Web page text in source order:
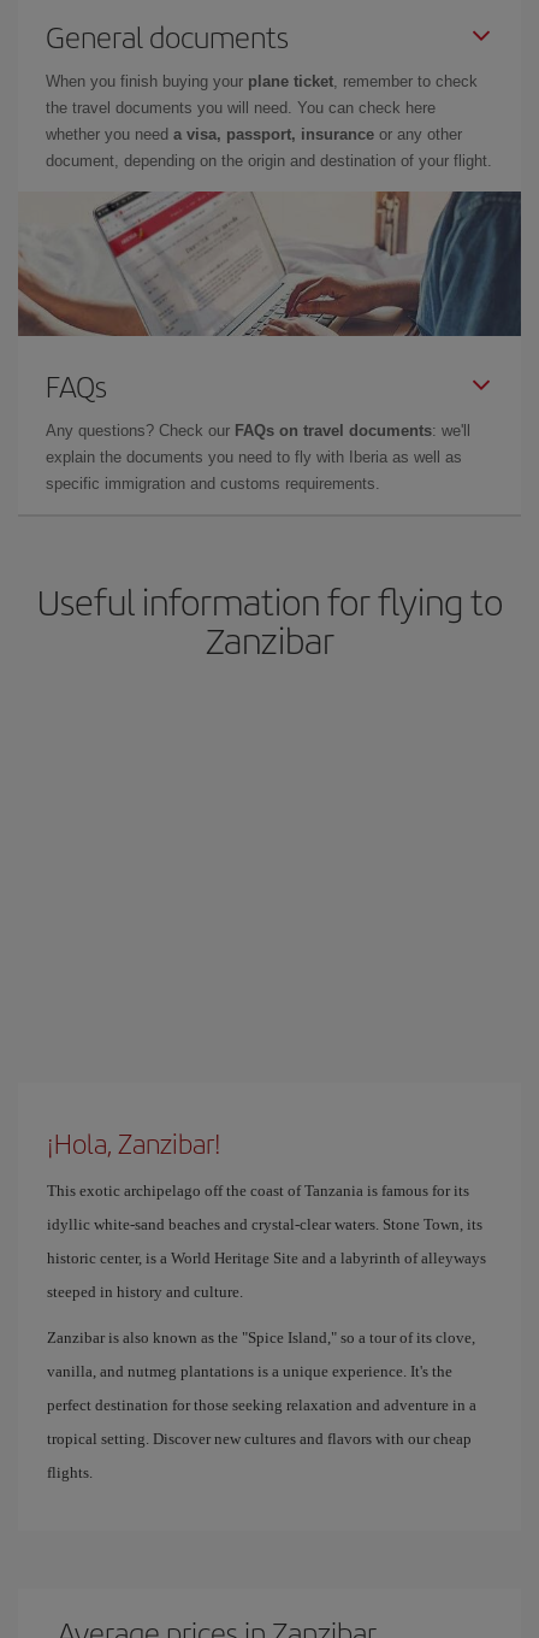
General documents
When you finish buying your plane ticket, remember to check
the travel documents you will need. You can check here
whether you need a visa, passport, insurance or any other
document, depending on the origin and destination of your flight.
FAQs
Any questions? Check our FAQs on travel documents: we'll
explain the documents you need to fly with Iberia as well as
specific immigration and customs requirements.
Useful information for flying to
Zanzibar
¡Hola, Zanzibar!
This exotic archipelago off the coast of Tanzania is famous for its
idyllic white-sand beaches and crystal-clear waters. Stone Town, its
historic center, is a World Heritage Site and a labyrinth of alleyways
steeped in history and culture.
Zanzibar is also known as the "Spice Island," so a tour of its clove,
vanilla, and nutmeg plantations is a unique experience. It's the
perfect destination for those seeking relaxation and adventure in a
tropical setting. Discover new cultures and flavors with our cheap
flights.